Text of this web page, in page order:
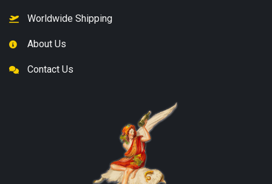
Worldwide Shipping
About Us
Contact Us